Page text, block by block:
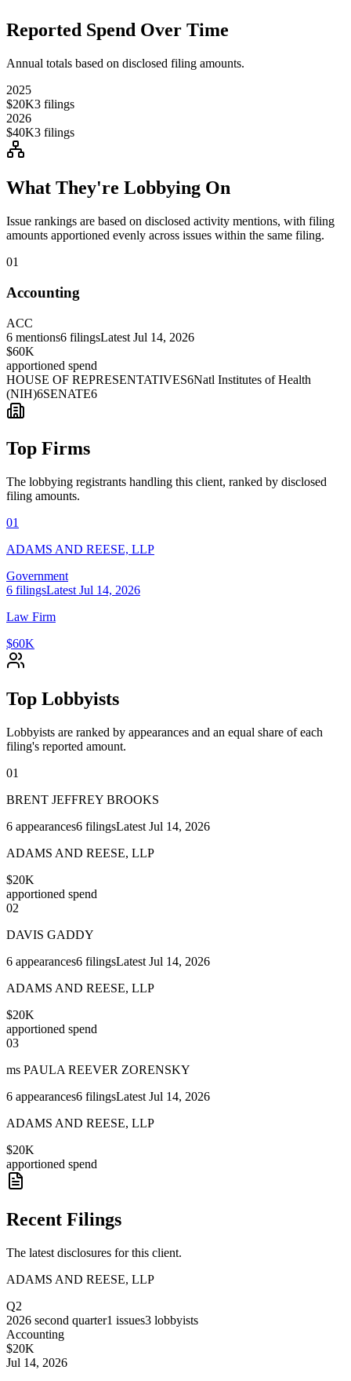
Reported Spend Over Time
Annual totals based on disclosed filing amounts.
2025
$20K3 filings
2026
$40K3 filings
What They're Lobbying On
Issue rankings are based on disclosed activity mentions, with filing
amounts apportioned evenly across issues within the same filing.
01
Accounting
ACC
6 mentions6 filingsLatest Jul 14, 2026
$60K
apportioned spend
HOUSE OF REPRESENTATIVES6Natl Institutes of Health
(NIH)6SENATE6
Top Firms
The lobbying registrants handling this client, ranked by disclosed
filing amounts.
01
ADAMS AND REESE, LLP
Government
6 filingsLatest Jul 14, 2026
Law Firm
$60K
Top Lobbyists
Lobbyists are ranked by appearances and an equal share of each
filing's reported amount.
01
BRENT JEFFREY BROOKS
6 appearances6 filingsLatest Jul 14, 2026
ADAMS AND REESE, LLP
$20K
apportioned spend
02
DAVIS GADDY
6 appearances6 filingsLatest Jul 14, 2026
ADAMS AND REESE, LLP
$20K
apportioned spend
03
ms PAULA REEVER ZORENSKY
6 appearances6 filingsLatest Jul 14, 2026
ADAMS AND REESE, LLP
$20K
apportioned spend
Recent Filings
The latest disclosures for this client.
ADAMS AND REESE, LLP
Q2
2026 second quarter1 issues3 lobbyists
Accounting
$20K
Jul 14, 2026